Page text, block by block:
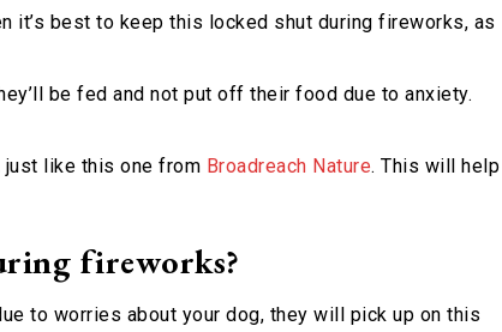
it’s best to keep this locked shut during fireworks, as
be fed and not put off their food due to anxiety.
just like this one from Broadreach Nature. This will help
fireworks?
to worries about your dog, they will pick up on this